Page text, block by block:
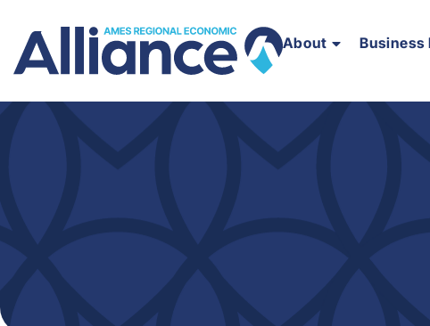
About Business